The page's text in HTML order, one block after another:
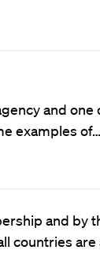
and
examples of…
and by
countries